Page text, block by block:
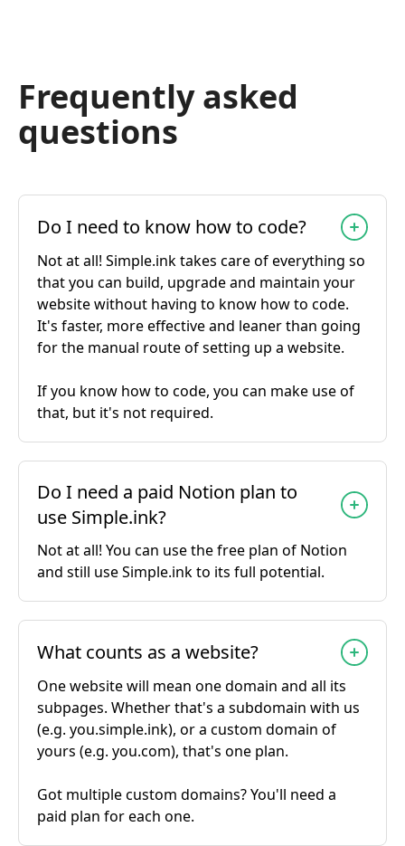
Frequently asked
questions
Do I need to know how to code?
Not at all! Simple.ink takes care of everything so
that you can build, upgrade and maintain your
website without having to know how to code.
It's faster, more effective and leaner than going
for the manual route of setting up a website.
If you know how to code, you can make use of
that, but it's not required.
Do I need a paid Notion plan to
use Simple.ink?
Not at all! You can use the free plan of Notion
and still use Simple.ink to its full potential.
What counts as a website?
One website will mean one domain and all its
subpages. Whether that's a subdomain with us
(e.g. you.simple.ink), or a custom domain of
yours (e.g. you.com), that's one plan.
Got multiple custom domains? You'll need a
paid plan for each one.